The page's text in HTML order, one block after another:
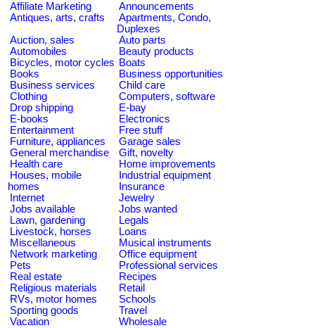
Affiliate Marketing
Announcements
Antiques, arts, crafts
Apartments, Condo,
Duplexes
Auction, sales
Auto parts
Automobiles
Beauty products
Bicycles, motor cycles Boats
Books
Business opportunities
Business services
Child care
Clothing
Computers, software
Drop shipping
E-bay
E-books
Electronics
Entertainment
Free stuff
Furniture, appliances
Garage sales
General merchandise
Gift, novelty
Health care
Home improvements
Houses, mobile
homes
Industrial equipment
Insurance
Internet
Jewelry
Jobs available
Jobs wanted
Lawn, gardening
Legals
Livestock, horses
Loans
Miscellaneous
Musical instruments
Network marketing
Office equipment
Pets
Professional services
Real estate
Recipes
Religious materials
Retail
RVs, motor homes
Schools
Sporting goods
Travel
Vacation
Wholesale